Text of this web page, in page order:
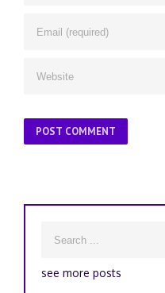
see more posts